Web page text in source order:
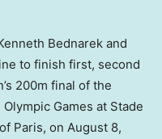
Bednarek and
to finish first, second
200m final of the
Games at Stade
Paris, on August 8,